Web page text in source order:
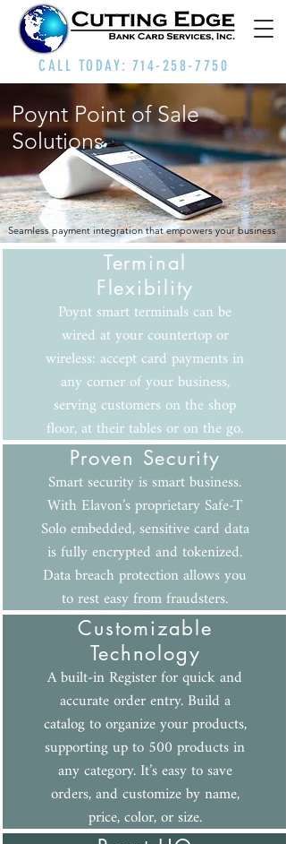
CALL TODAY: 714-258-7750
Poynt Point of Sale
Solutions
Seamless payment integration that empowers your business
Terminal
Flexibility
Poynt smart terminals can be
wired at your countertop or
wireless: accept card payments in
any corner of your business,
serving customers on the shop
floor, at their tables or on the go.
Proven Security
Smart security is smart business.
With Elavon’s proprietary Safe-T
Solo embedded, sensitive card data
is fully encrypted and tokenized.
Data breach protection allows you
to rest easy from fraudsters.
Customizable
Technology
A built-in Register for quick and
accurate order entry. Build a
catalog to organize your products,
supporting up to 500 products in
any category. It’s easy to save
orders, and customize by name,
price, color, or size.